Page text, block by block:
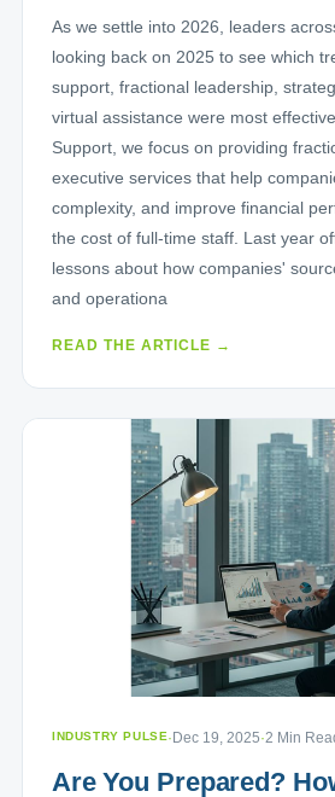
As we settle into 2026, leaders
looking back on 2025 to see which
support, fractional leadership,
virtual assistance were most
Support, we focus on providing
executive services that help
complexity, and improve financial
the cost of full-time staff. Last year
lessons about how companies'
and operationa
READ THE ARTICLE →
INDUSTRY PULSE· Dec 19, 2025·2 Min
Are You Prepared?